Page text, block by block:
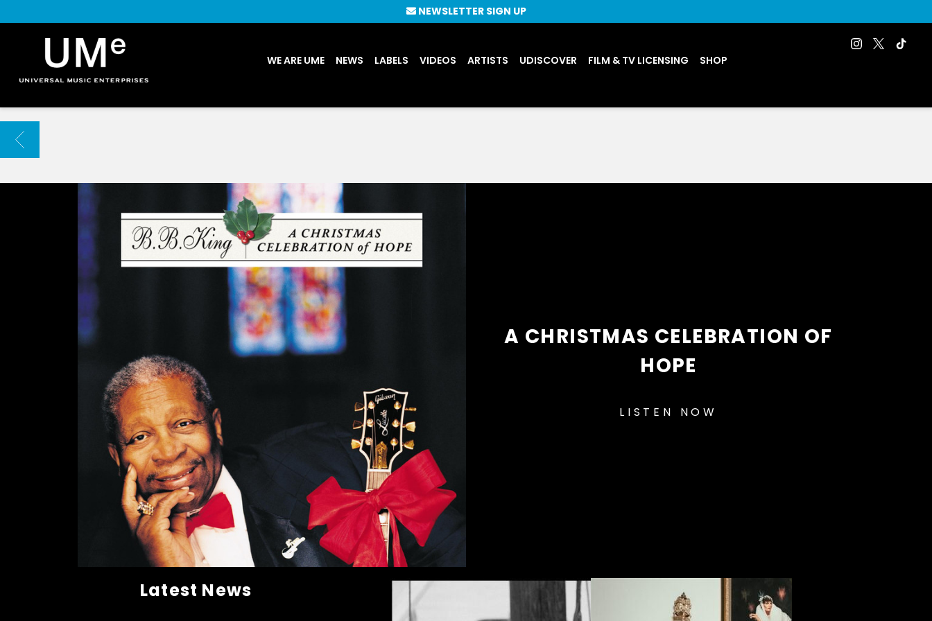
|
ARCHIVE
WE ARE UME NEWS LABELS VIDEOS ARTISTS UDISCOVER FILM & TV LICENSING SHOP
NEWSLETTER SIGN UP
BACK
A CHRISTMAS CELEBRATION OF
HOPE
LISTEN NOW
Latest News